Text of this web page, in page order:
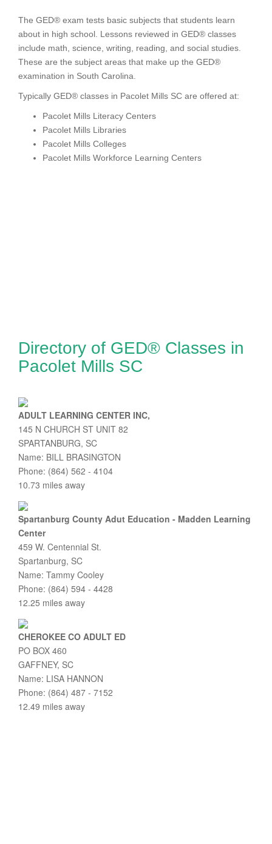
The GED® exam tests basic subjects that students learn
about in high school. Lessons reviewed in GED® classes
include math, science, writing, reading, and social studies.
These are the subject areas that make up the GED®
examination in South Carolina.
Typically GED® classes in Pacolet Mills SC are offered at:
Pacolet Mills Literacy Centers
Pacolet Mills Libraries
Pacolet Mills Colleges
Pacolet Mills Workforce Learning Centers
Directory of GED® Classes in
Pacolet Mills SC
ADULT LEARNING CENTER INC,
145 N CHURCH ST UNIT 82
SPARTANBURG, SC
Name: BILL BRASINGTON
Phone: (864) 562 - 4104
10.73 miles away
Spartanburg County Adut Education - Madden Learning
Center
459 W. Centennial St.
Spartanburg, SC
Name: Tammy Cooley
Phone: (864) 594 - 4428
12.25 miles away
CHEROKEE CO ADULT ED
PO BOX 460
GAFFNEY, SC
Name: LISA HANNON
Phone: (864) 487 - 7152
12.49 miles away